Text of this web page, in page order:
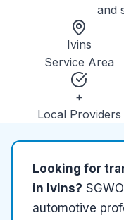
and
Ivins
Service Area
+
Local Providers
Looking for
in Ivins?
automotive